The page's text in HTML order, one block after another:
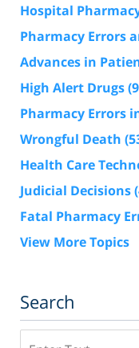
Hospital
Pharmacy Errors
Advances in
High Alert Drugs
Pharmacy Errors
Wrongful Death
Health Care
Judicial Decisions
Fatal Pharmacy
View More Topics
Search